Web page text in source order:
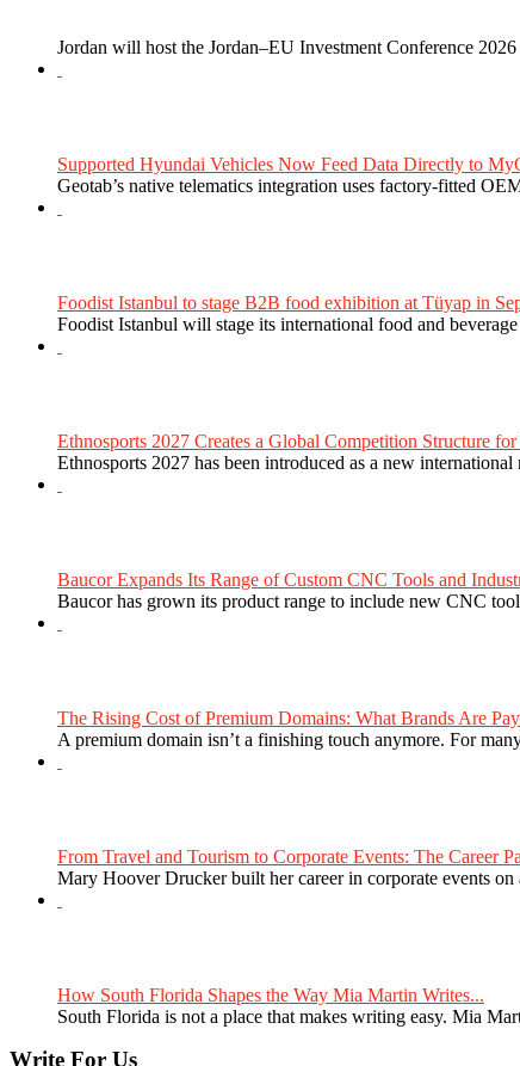
Jordan will host the Jordan–EU Investment Conference
Supported Hyundai Vehicles Now Feed Data Directly to
Geotab’s native telematics integration uses factory-fitted
Foodist Istanbul to stage B2B food exhibition at Tüyap in
Foodist Istanbul will stage its international food and
Ethnosports 2027 Creates a Global Competition Structure
Ethnosports 2027 has been introduced as a new
Baucor Expands Its Range of Custom CNC Tools and
Baucor has grown its product range to include new CNC
The Rising Cost of Premium Domains: What Brands Are
A premium domain isn’t a finishing touch anymore. For
From Travel and Tourism to Corporate Events: The Career
Mary Hoover Drucker built her career in corporate events
How South Florida Shapes the Way Mia Martin Writes...
South Florida is not a place that makes writing easy. Mia
Write For Us